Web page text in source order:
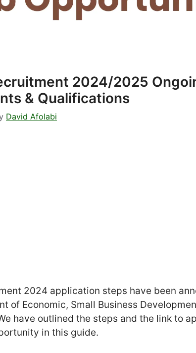
2024/2025
& Qualifications
David Afolabi
2024 application steps have been
of Economic, Small Business
have outlined the steps and the link to
in this guide.